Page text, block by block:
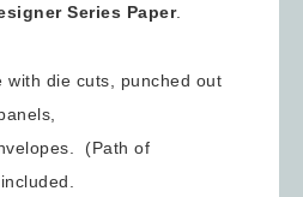
Series Paper.
with die cuts, punched out
(Path of